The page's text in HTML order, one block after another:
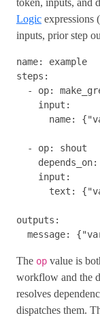
token, inputs, and
Logic expressions
inputs, prior step
name:
example
steps :
-
op:
input :
name: {"
- op:
shout
depends_on:
input :
text : {"
outputs :
message: {"
The op value is
workflow and the
resolves
dispatches them.